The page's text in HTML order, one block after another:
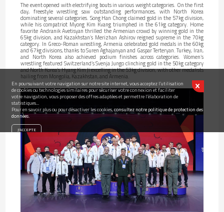
En poursuivant votre navigation sur notre site internet, vous acceptez l’utilisation
de cookies ou technologies similaires pour sécuriser votre connexion et faciliter
votre navigation, vous proposer des offres adaptées et permettre l’élaboration de
statistiques...
Pour en savoir plus ou pour désactiver les cookies,consultez notre politique de protection des
données.
The event opened with electrifying bouts in various weight categories. On the first
day, freestyle wrestling saw outstanding performances, with North Korea
dominating several categories. Song Han Chong claimed gold in the 57kg division,
while his compatriot Myong Kim Kvang triumphed in the 61kg category. Home
favorite Andranik Avetisyan thrilled the Armenian crowd by winning gold in the
65kg division, and Kazakhstan’s Merizhan Ashirov reigned supreme in the 70kg
category. In Greco-Roman wrestling, Armenia celebrated gold medals in the 60kg
and 67kg divisions, thanks to Suren Aghajanyan and Gaspar Terteryan. Turkey, Iran,
and North Korea also achieved podium finishes across categories. Women’s
wrestling featured Switzerland’s Svenja Jungo clinching gold in the 50kg category
and North Korea’s Hyang Kim Ji excelling in the 53kg division, with other medalists
hailing from Mongolia, Kazakhstan, and Armenia.